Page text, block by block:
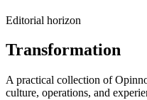
Editorial horizon
Transformation
A practical collection of
culture, operations, and